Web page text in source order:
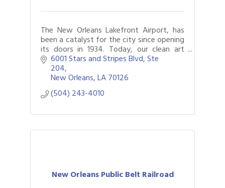
The New Orleans Lakefront Airport, has
been a catalyst for the city since opening
its doors in 1934. Today, our clean art
deco design and gorgeous art within our
walls make it a must see when in NOLA
6001 Stars and Stripes Blvd, Ste
204
New Orleans LA70126
(504) 243-4010
New Orleans Public Belt Railroad